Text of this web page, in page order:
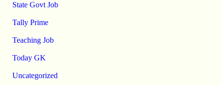
State Govt Job
Tally Prime
Teaching Job
Today GK
Uncategorized